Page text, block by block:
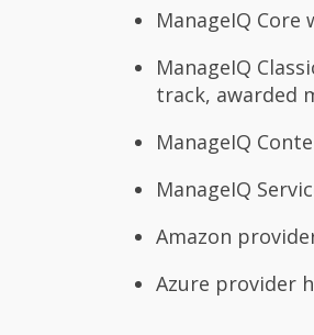
ManageIQ Core
ManageIQ
track, awarded
ManageIQ
ManageIQ
Amazon
Azure provider